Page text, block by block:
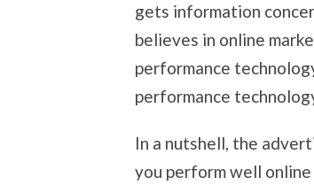
gets information
believes in online
performance
performance
In a nutshell, the
you perform well